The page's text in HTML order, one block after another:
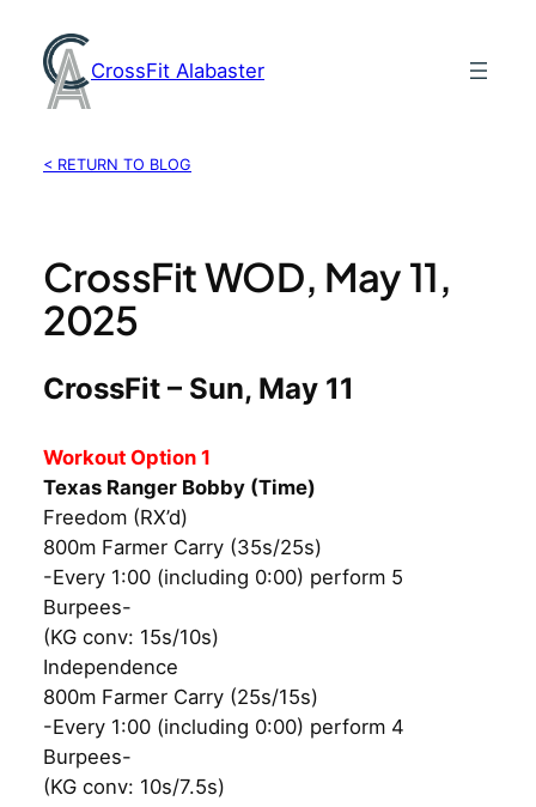
content
CrossFit Alabaster
< RETURN TO BLOG
CrossFit WOD, May 11,
2025
CrossFit – Sun, May 11
Workout Option 1
Texas Ranger Bobby (Time)
Freedom (RX’d)
800m Farmer Carry (35s/25s)
-Every 1:00 (including 0:00) perform 5
Burpees-
(KG conv: 15s/10s)
Independence
800m Farmer Carry (25s/15s)
-Every 1:00 (including 0:00) perform 4
Burpees-
(KG conv: 10s/7.5s)